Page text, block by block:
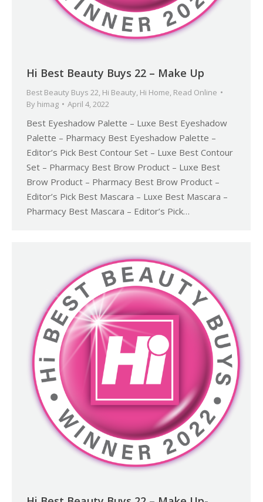
Hi Best Beauty Buys 22 – Make Up
Best Beauty Buys 22, Hi Beauty, Hi Home, Read Online
By himag April 4, 2022
Best Eyeshadow Palette – Luxe Best Eyeshadow
Palette – Pharmacy Best Eyeshadow Palette –
Editor’s Pick Best Contour Set – Luxe Best Contour
Set – Pharmacy Best Brow Product – Luxe Best
Brow Product – Pharmacy Best Brow Product –
Editor’s Pick Best Mascara – Luxe Best Mascara –
Pharmacy Best Mascara – Editor’s Pick…